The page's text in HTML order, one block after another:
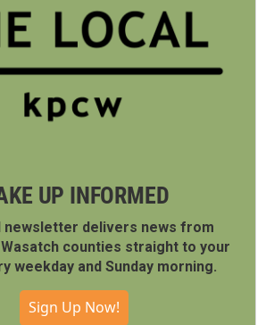
UP INFORMED
newsletter delivers news from
counties straight to your
weekday and Sunday morning.
Sign Up Now!